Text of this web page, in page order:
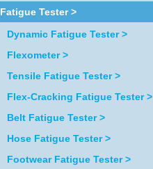
Fatigue Tester >
Dynamic Fatigue Tester >
Flexometer >
Tensile Fatigue Tester >
Flex-Cracking Fatigue Tester >
Belt Fatigue Tester >
Hose Fatigue Tester >
Footwear Fatigue Tester >